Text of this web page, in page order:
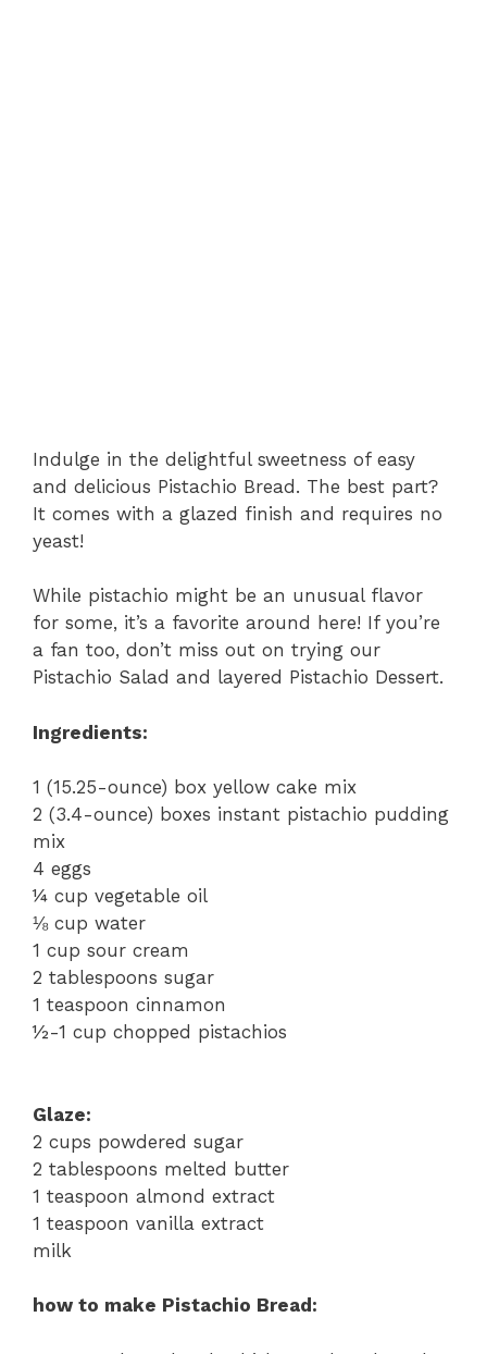
Indulge in the delightful sweetness of easy
and delicious Pistachio Bread. The best part?
It comes with a glazed finish and requires no
yeast!
While pistachio might be an unusual flavor
for some, it’s a favorite around here! If you’re
a fan too, don’t miss out on trying our
Pistachio Salad and layered Pistachio Dessert.
Ingredients:
1 (15.25-ounce) box yellow cake mix
2 (3.4-ounce) boxes instant pistachio pudding
mix
4 eggs
¼ cup vegetable oil
⅛ cup water
1 cup sour cream
2 tablespoons sugar
1 teaspoon cinnamon
½-1 cup chopped pistachios
Glaze:
2 cups powdered sugar
2 tablespoons melted butter
1 teaspoon almond extract
1 teaspoon vanilla extract
milk
how to make Pistachio Bread: